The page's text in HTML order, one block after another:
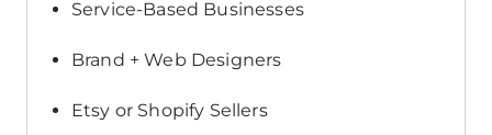
Service-Based Businesses
Brand + Web Designers
Etsy or Shopify Sellers